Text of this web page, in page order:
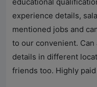
educational
experience details,
mentioned jobs and
to our convenient.
details in different
friends too. Highly